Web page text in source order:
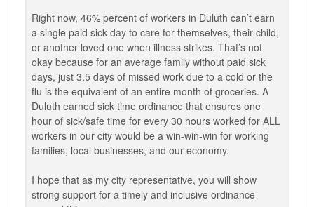
Right now, 46% percent of workers in Duluth can’t earn
a single paid sick day to care for themselves, their child,
or another loved one when illness strikes. That’s not
okay because for an average family without paid sick
days, just 3.5 days of missed work due to a cold or the
flu is the equivalent of an entire month of groceries. A
Duluth earned sick time ordinance that ensures one
hour of sick/safe time for every 30 hours worked for ALL
workers in our city would be a win-win-win for working
families, local businesses, and our economy.
I hope that as my city representative, you will show
strong support for a timely and inclusive ordinance